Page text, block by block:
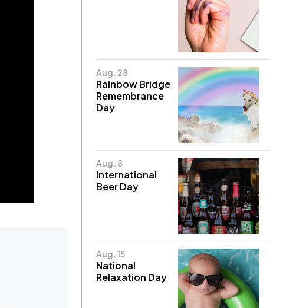
Aug. 28
Rainbow Bridge
Remembrance
Day
Aug. 8
International
Beer Day
Aug. 15
National
Relaxation Day